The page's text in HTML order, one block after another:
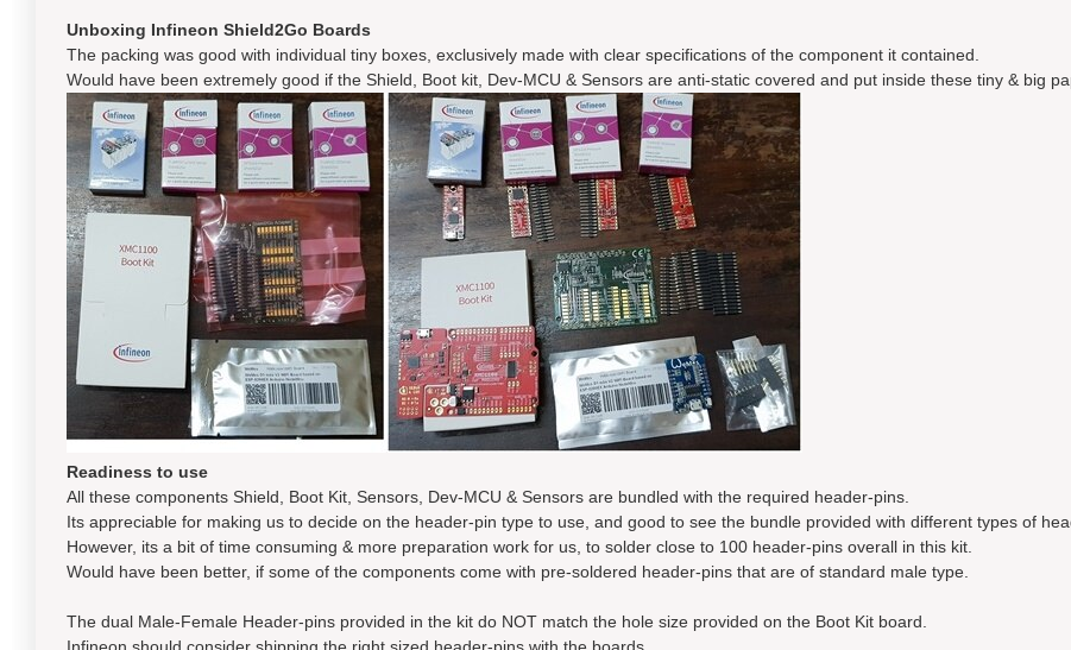
Unboxing Infineon Shield2Go Boards
The packing was good with individual tiny boxes, exclusively made with clear specifications of the component it contained.
Would have been extremely good if the Shield, Boot kit, Dev-MCU & Sensors are anti-static covered and put inside these tiny & big
Readiness to use
All these components Shield, Boot Kit, Sensors, Dev-MCU & Sensors are bundled with the required header-pins.
Its appreciable for making us to decide on the header-pin type to use, and good to see the bundle provided with different types of
However, its a bit of time consuming & more preparation work for us, to solder close to 100 header-pins overall in this kit.
Would have been better, if some of the components come with pre-soldered header-pins that are of standard male type.
The dual Male-Female Header-pins provided in the kit do NOT match the hole size provided on the Boot Kit board.